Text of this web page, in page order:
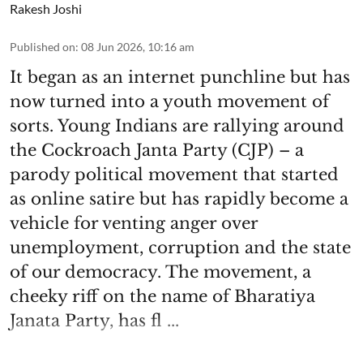
Rakesh Joshi
Published on: 08 Jun 2026, 10:16 am
It began as an internet punchline but has
now turned into a youth movement of
sorts. Young Indians are rallying around
the Cockroach Janta Party (CJP) – a
parody political movement that started
as online satire but has rapidly become a
vehicle for venting anger over
unemployment, corruption and the state
of our democracy. The movement, a
cheeky riff on the name of Bharatiya
Janata Party, has fl ...